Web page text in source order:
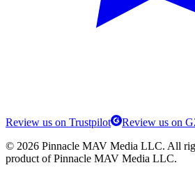
Review us on Trustpilot Review us on
© 2026 Pinnacle MAV Media LLC. All
product ofPinnacle MAV Media LLC.